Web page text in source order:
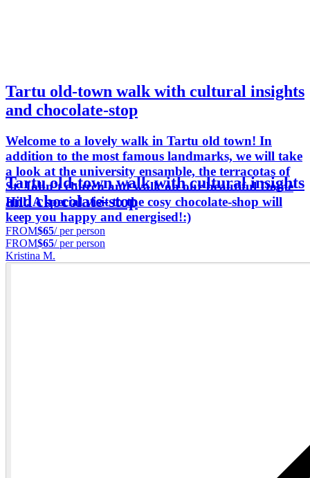
Tartu old-town walk with cultural insights
and chocolate-stop
Welcome to a lovely walk in Tartu old town! In
addition to the most famous landmarks, we will take
a look at the university ensamble, the terracotas of
St. John´t church and walk on our beautiful Dome
Hill. A special visit to the cosy chocolate-shop will
keep you happy and energised!:)
Tartu old-town walk with cultural insights
and chocolate-stop
FROM$65/ per person
FROM$65/ per person
Kristina M.